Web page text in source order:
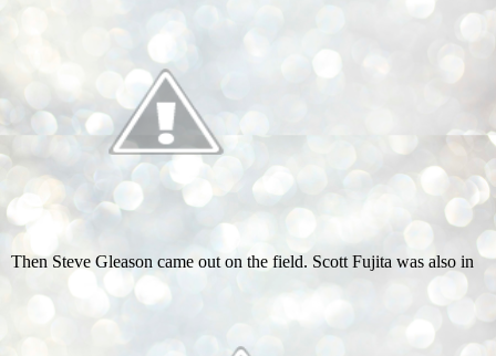
Then Steve Gleason came out on the field. Scott Fujita was also in